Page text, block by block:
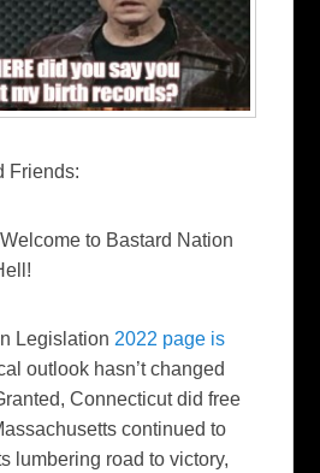
Friends:
to Bastard Nation
Legislation 2022 page is
outlook hasn’t changed
Connecticut did free
continued to
lumbering road to victory,